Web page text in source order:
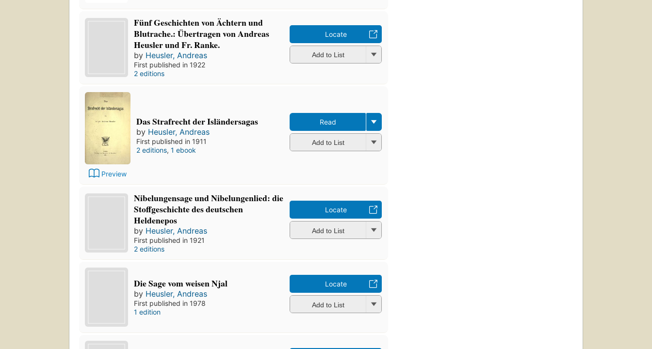
Fünf Geschichten von Ächtern und
Blutrache.: Übertragen von Andreas
Heusler und Fr. Ranke.
by Heusler, Andreas
First published in 1922
2 editions
Locate
Add to List
Preview
Das Strafrecht der Isländersagas
by Heusler, Andreas
First published in 1911
2 editions, 1 ebook
Read
Add to List
Nibelungensage und Nibelungenlied: die
Stoffgeschichte des deutschen
Heldenepos
by Heusler, Andreas
First published in 1921
2 editions
Locate
Add to List
Die Sage vom weisen Njal
by Heusler, Andreas
First published in 1978
1 edition
Locate
Add to List